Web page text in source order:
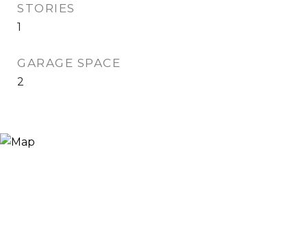
STORIES
1
GARAGE SPACE
2